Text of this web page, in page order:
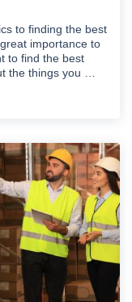
to finding the best
importance to
to find the best
the things you …